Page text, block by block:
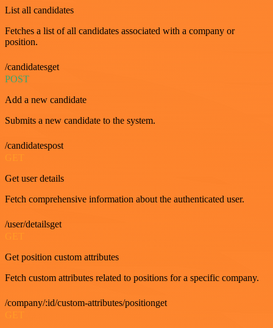
List all candidates
Fetches a list of all candidates associated with a company or
position.
/candidatesget
POST
Add a new candidate
Submits a new candidate to the system.
/candidatespost
GET
Get user details
Fetch comprehensive information about the authenticated user.
/user/detailsget
GET
Get position custom attributes
Fetch custom attributes related to positions for a specific company.
/company/:id/custom-attributes/positionget